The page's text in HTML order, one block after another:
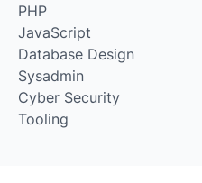
PHP
JavaScript
Database Design
Sysadmin
Cyber Security
Tooling